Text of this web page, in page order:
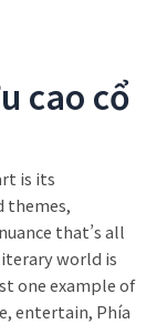
cao cổ
is its
themes,
that’s all
world is
one example of
entertain, Phía